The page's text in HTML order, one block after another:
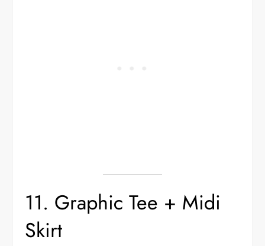
11. Graphic Tee + Midi
Skirt